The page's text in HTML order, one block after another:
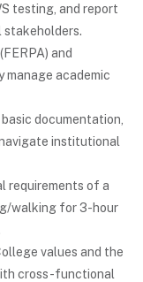
testing, and report
and
academic
documentation,
institutional
requirements of a
walking for 3-hour
values and the
cross-functional